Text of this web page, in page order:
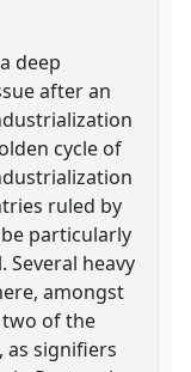
deep
after an
cycle of
ruled by
particularly
Several heavy
amongst
two of the
as signifiers